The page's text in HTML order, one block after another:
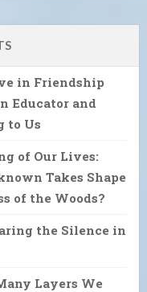
in Friendship
Educator and
to Us
of Our Lives:
Takes Shape
of the Woods?
the Silence in
Layers We